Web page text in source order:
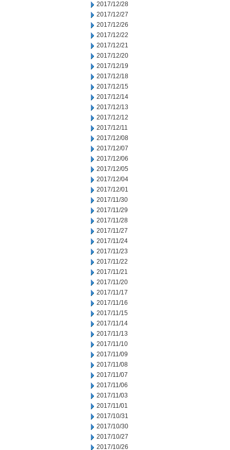
2017/12/28
2017/12/27
2017/12/26
2017/12/22
2017/12/21
2017/12/20
2017/12/19
2017/12/18
2017/12/15
2017/12/14
2017/12/13
2017/12/12
2017/12/11
2017/12/08
2017/12/07
2017/12/06
2017/12/05
2017/12/04
2017/12/01
2017/11/30
2017/11/29
2017/11/28
2017/11/27
2017/11/24
2017/11/23
2017/11/22
2017/11/21
2017/11/20
2017/11/17
2017/11/16
2017/11/15
2017/11/14
2017/11/13
2017/11/10
2017/11/09
2017/11/08
2017/11/07
2017/11/06
2017/11/03
2017/11/01
2017/10/31
2017/10/30
2017/10/27
2017/10/26